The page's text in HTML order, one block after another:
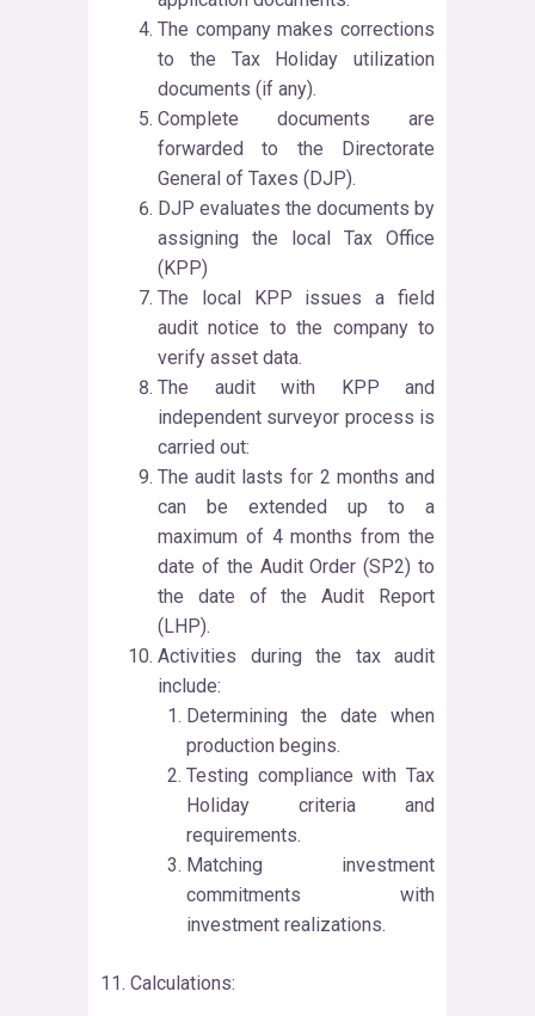
The company makes corrections
to the Tax Holiday utilization
documents (if any).
Complete documents are
forwarded to the Directorate
General of Taxes (DJP).
DJP evaluates the documents by
assigning the local Tax Office
(KPP)
The local KPP issues a field
audit notice to the company to
verify asset data.
The audit with KPP and
independent surveyor process is
carried out:
The audit lasts for 2 months and
can be extended up to a
maximum of 4 months from the
date of the Audit Order (SP2) to
the date of the Audit Report
(LHP).
Activities during the tax audit
include:
Determining the date when
production begins.
Testing compliance with Tax
Holiday criteria and
requirements.
Matching investment
commitments with
investment realizations.
11. Calculations: